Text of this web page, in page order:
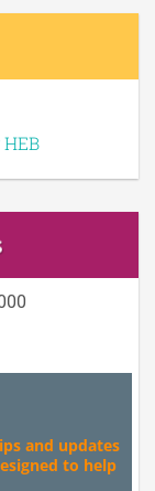
and updates
to help